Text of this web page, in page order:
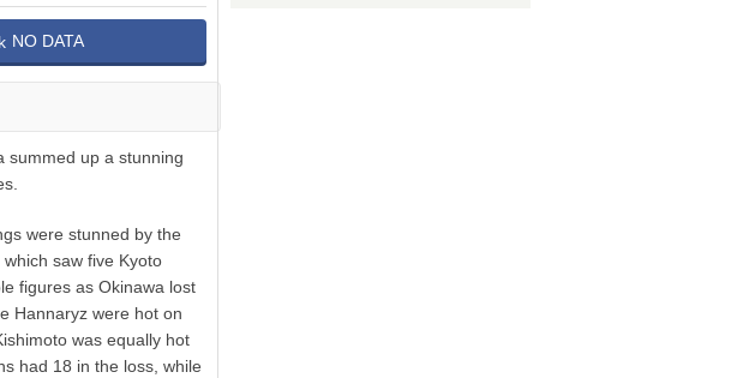
NO DATA
summed up a stunning
were stunned by the
which saw five Kyoto
figures as Okinawa lost
Hannaryz were hot on
was equally hot
had 18 in the loss, while